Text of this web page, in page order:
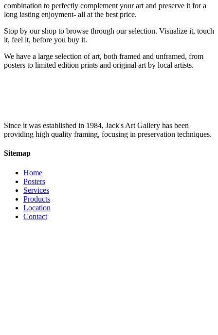
combination to perfectly complement your art and preserve it for a
long lasting enjoyment- all at the best price.
Stop by our shop to browse through our selection. Visualize it, touch
it, feel it, before you buy it.
We have a large selection of art, both framed and unframed, from
posters to limited edition prints and original art by local artists.
Since it was established in 1984, Jack's Art Gallery has been
providing high quality framing, focusing in preservation techniques.
Sitemap
Home
Posters
Services
Products
Location
Contact